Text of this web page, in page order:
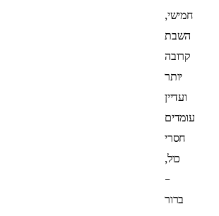
חמישי,
השבת
קרובה
יותר
ועדיין
עומדים
חסרי
כול,
–
ברור